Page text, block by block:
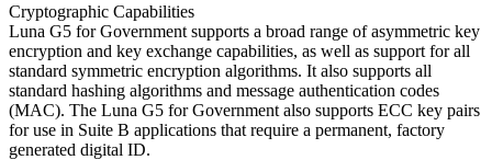
Cryptographic Capabilities
Luna G5 for Government supports a broad range of asymmetric key
encryption and key exchange capabilities, as well as support for all
standard symmetric encryption algorithms. It also supports all
standard hashing algorithms and message authentication codes
(MAC). The Luna G5 for Government also supports ECC key pairs
for use in Suite B applications that require a permanent, factory
generated digital ID.